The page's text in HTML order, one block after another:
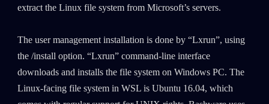
extract the Linux file system from Microsoft’s servers.
The user management installation is done by “Lxrun”, using
the /install option. “Lxrun” command-line interface
downloads and installs the file system on Windows PC. The
Linux-facing file system in WSL is Ubuntu 16.04, which